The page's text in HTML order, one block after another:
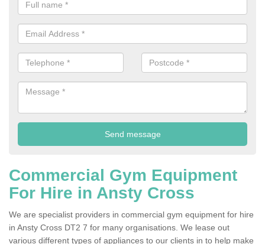
Commercial Gym Equipment
For Hire in Ansty Cross
We are specialist providers in commercial gym equipment for hire
in Ansty Cross DT2 7 for many organisations. We lease out
various different types of appliances to our clients in to help make